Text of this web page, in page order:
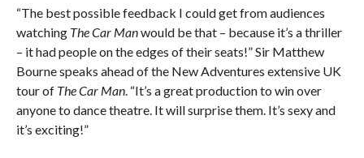
“The best possible feedback I could get from audiences
watching The Car Manwould be that – because it’s a thriller
– it had people on the edges of their seats!” Sir Matthew
Bourne speaks ahead of the New Adventures extensive UK
tour of The Car Man. “It’s a great production to win over
anyone to dance theatre. It will surprise them. It’s sexy and
it’s exciting!”